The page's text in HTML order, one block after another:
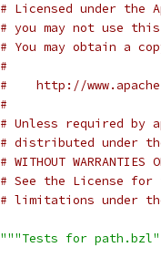
# Licensed under the
# you may not use
# You may obtain a
#
#    http://
#
# Unless required by
# distributed under
# WITHOUT
# See the License for
# limitations under
"""Tests for